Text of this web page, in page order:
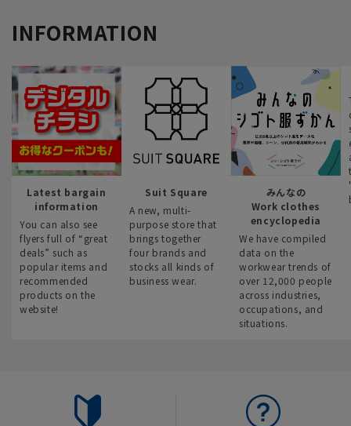
INFORMATION
Latest bargain
information
You can also see
flyers full of “great
deals” such as
popular items and
recommended
products on the
website!
Suit Square
A new, multi-
purpose store that
brings together
four brands and
stocks all kinds of
business wear.
みんなの
Work clothes
encyclopedia
We have compiled
data on the
workwear trends of
over 12,000 people
across industries,
occupations, and
situations.